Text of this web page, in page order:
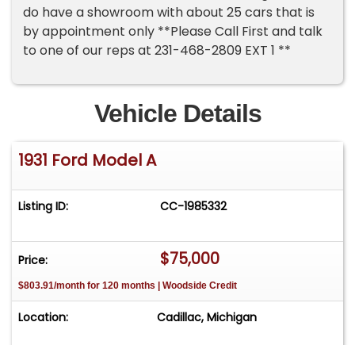
do have a showroom with about 25 cars that is
by appointment only **Please Call First and talk
to one of our reps at 231-468-2809 EXT 1 **
Vehicle Details
1931 Ford Model A
Listing ID: CC-1985332
Price: $75,000
$803.91/month for 120 months | Woodside Credit
Location: Cadillac, Michigan